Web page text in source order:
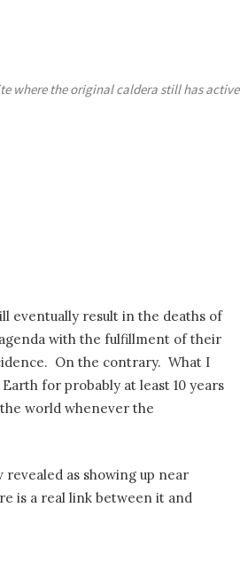
where the original caldera still has active
eventually result in the deaths of
with the fulfillment of their
On the contrary. What I
for probably at least 10 years
world whenever the
as showing up near
is a real link between it and